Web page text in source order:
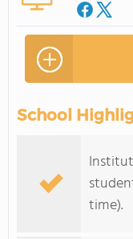
School
time).